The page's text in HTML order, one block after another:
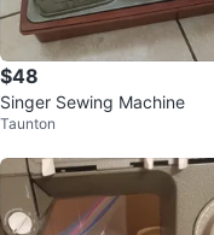
$48
Singer Sewing Machine
Taunton